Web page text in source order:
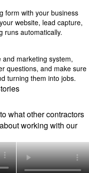
form with your business
website, lead capture,
runs automatically.
marketing system,
questions, and make sure
turning them into jobs.
what other contractors
working with our